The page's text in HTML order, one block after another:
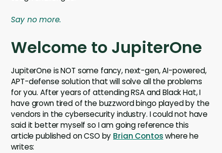
Say no more.
Welcome to JupiterOne
JupiterOne is NOT some fancy, next-gen, AI-powered,
APT-defense solution that will solve all the problems
for you. After years of attending RSA and Black Hat, I
have grown tired of the buzzword bingo played by the
vendors in the cybersecurity industry. I could not have
said it better myself so I am going reference this
article published on CSO by Brian Contoswhere he
writes: